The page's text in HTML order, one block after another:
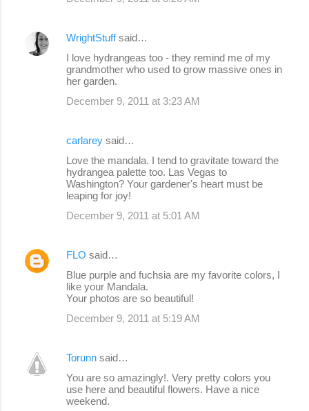
WrightStuffsaid…
I love hydrangeas too - they remind me of my
grandmother who used to grow massive ones in
her garden.
December 9, 2011 at 3:23 AM
carlarey said…
Love the mandala. I tend to gravitate toward the
hydrangea palette too. Las Vegas to
Washington? Your gardener's heart must be
leaping for joy!
December 9, 2011 at 5:01 AM
FLO said…
Blue purple and fuchsia are my favorite colors, I
like your Mandala.
Your photos are so beautiful!
December 9, 2011 at 5:19 AM
Torunn said…
You are so amazingly!. Very pretty colors you
use here and beautiful flowers. Have a nice
weekend.